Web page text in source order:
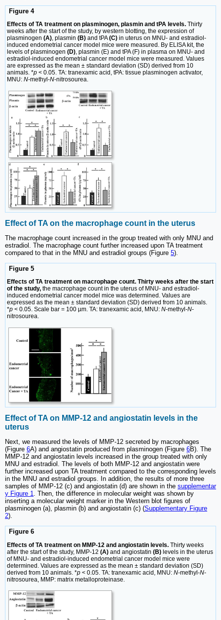
Figure 4
Effects of TA treatment on plasminogen, plasmin and tPA levels. Thirty
weeks after the start of the study, by western blotting, the expression of
plasminogen (A), plasmin (B) and tPA(C) in uterus on MNU- and estradiol-
induced endometrial cancer model mice were measured. By ELISA kit, the
levels of plasminogen (D), plasmin (E) and tPA (F) in plasma on MNU- and
estradiol-induced endometrial cancer model mice were measured. Values
are expressed as the mean ± standard deviation (SD) derived from 10
animals. *p < 0.05. TA: tranexamic acid, tPA: tissue plasminogen activator,
MNU: N-methyl-N-nitrosourea.
Effect of TA on the macrophage count in the uterus
The macrophage count increased in the group treated with only MNU and
estradiol. The macrophage count further increased upon TA treatment
compared to that in the MNU and estradiol groups (Figure 5).
Figure 5
Effects of TA treatment on macrophage count. Thirty weeks after the start
of the study, the macrophage count in the uterus of MNU- and estradiol-
induced endometrial cancer model mice was determined. Values are
expressed as the mean ± standard deviation (SD) derived from 10 animals.
*p < 0.05. Scale bar = 100 µm. TA: tranexamic acid, MNU: N-methyl-N-
nitrosourea.
Effect of TA on MMP-12 and angiostatin levels in the
uterus
Next, we measured the levels of MMP-12 secreted by macrophages
(Figure 6A) and angiostatin produced from plasminogen (Figure 6B). The
MMP-12 and angiostatin levels increased in the group treated with only
MNU and estradiol. The levels of both MMP-12 and angiostatin were
further increased upon TA treatment compared to the corresponding levels
in the MNU and estradiol groups. In addition, the results of more three
samples of MMP-12 (c) and angiostatin (d) are shown in the supplementar
y Figure 1. Then, the difference in molecular weight was shown by
inserting a molecular weight marker in the Western blot figures of
plasminogen (a), plasmin (b) and angiostatin (c) (Supplementary Figure
2).
Figure 6
Effects of TA treatment on MMP-12 and angiostatin levels. Thirty weeks
after the start of the study, MMP-12 (A) and angiostatin (B) levels in the uterus
of MNU- and estradiol-induced endometrial cancer model mice were
determined. Values are expressed as the mean ± standard deviation (SD)
derived from 10 animals. *p < 0.05. TA: tranexamic acid, MNU: N-methyl-N-
nitrosourea, MMP: matrix metalloproteinase.